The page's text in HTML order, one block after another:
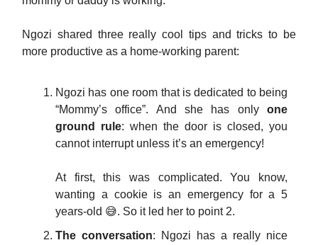
Ngozi shared three really cool tips and tricks to be
more productive as a home-working parent:
Ngozi has one room that is dedicated to being
“Mommy’s office”. And she has only one
ground rule: when the door is closed, you
cannot interrupt unless it’s an emergency!
At first, this was complicated. You know,
wanting a cookie is an emergency for a 5
years-old 😅. So it led her to point 2.
The conversation: Ngozi has a really nice